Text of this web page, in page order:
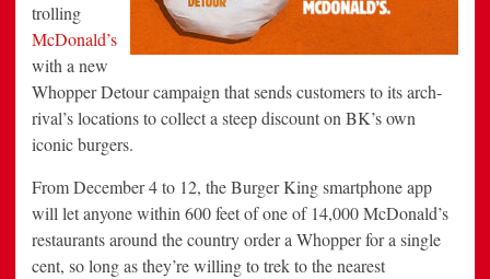
trolling
McDonald’s
with a new
Whopper Detour campaign that sends customers to its arch-
rival’s locations to collect a steep discount on BK’s own
iconic burgers.
From December 4 to 12, the Burger King smartphone app
will let anyone within 600 feet of one of 14,000 McDonald’s
restaurants around the country order a Whopper for a single
cent, so long as they’re willing to trek to the nearest